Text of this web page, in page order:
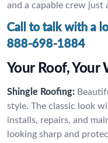
and a capable crew just
Call to talk with a
888-698-1884
Your Roof, Your
Shingle Roofing:
style. The classic look
installs, repairs, and
looking sharp and